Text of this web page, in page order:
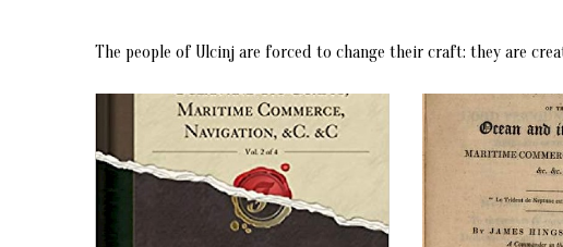
The people of Ulcinj are forced to change their craft: they are